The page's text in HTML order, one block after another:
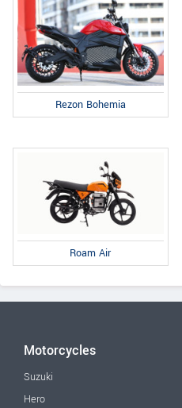
Rezon Bohemia
Roam Air
Motorcycles
Suzuki
Hero